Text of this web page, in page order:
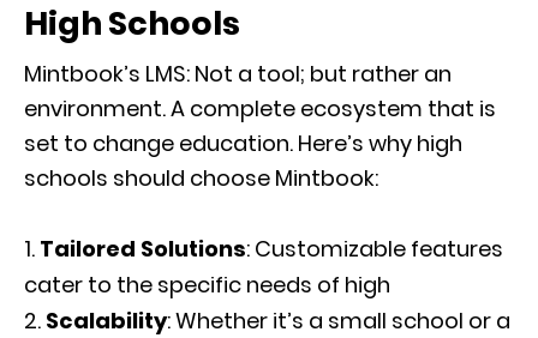
High Schools
Mintbook’s LMS: Not a tool; but rather an
environment. A complete ecosystem that is
set to change education. Here’s why high
schools should choose Mintbook:
Tailored Solutions: Customizable features
cater to the specific needs of high
Scalability: Whether it’s a small school or a